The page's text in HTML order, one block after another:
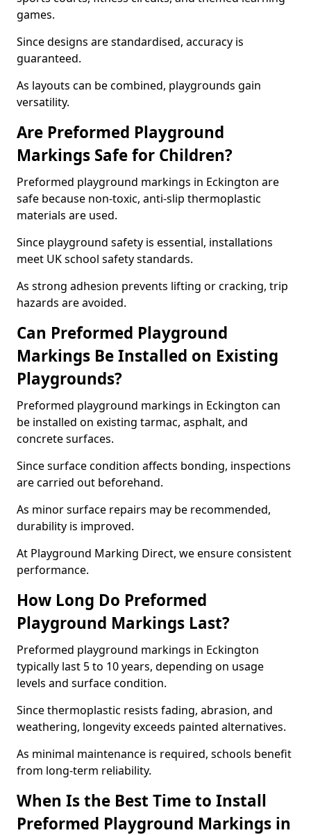
games.
Since designs are standardised, accuracy is
guaranteed.
As layouts can be combined, playgrounds gain
versatility.
Are Preformed Playground
Markings Safe for Children?
Preformed playground markings in Eckington are
safe because non-toxic, anti-slip thermoplastic
materials are used.
Since playground safety is essential, installations
meet UK school safety standards.
As strong adhesion prevents lifting or cracking, trip
hazards are avoided.
Can Preformed Playground
Markings Be Installed on Existing
Playgrounds?
Preformed playground markings in Eckington can
be installed on existing tarmac, asphalt, and
concrete surfaces.
Since surface condition affects bonding, inspections
are carried out beforehand.
As minor surface repairs may be recommended,
durability is improved.
At Playground Marking Direct, we ensure consistent
performance.
How Long Do Preformed
Playground Markings Last?
Preformed playground markings in Eckington
typically last 5 to 10 years, depending on usage
levels and surface condition.
Since thermoplastic resists fading, abrasion, and
weathering, longevity exceeds painted alternatives.
As minimal maintenance is required, schools benefit
from long-term reliability.
When Is the Best Time to Install
Preformed Playground Markings in